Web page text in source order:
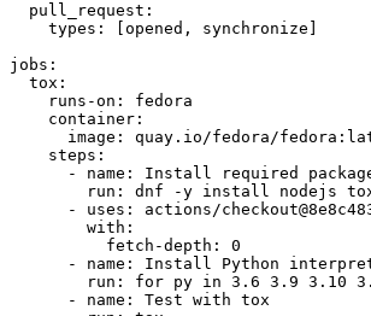
pull_request :
types : [opened , synchronize ]
jobs :
tox :
runs-on :
fedora
container :
image :
quay.io/fedora/
steps :
-
name :
Install required
run :
dnf -y install nodejs
-
uses :
actions/
with :
fetch-depth :
0
-
name :
Install Python
run :
for py in 3.6 3.9 3.10
-
name :
Test with tox